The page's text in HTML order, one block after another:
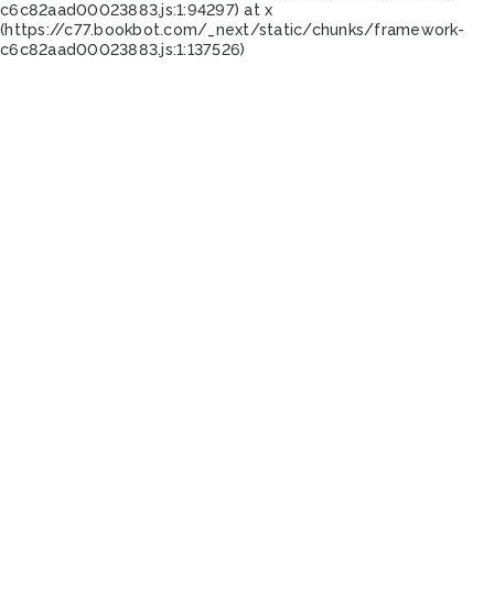
c6c82aad00023883.js:1:94297) at x
(https://c77.bookbot.com/_next/static/chunks/framework-
c6c82aad00023883.js:1:137526)